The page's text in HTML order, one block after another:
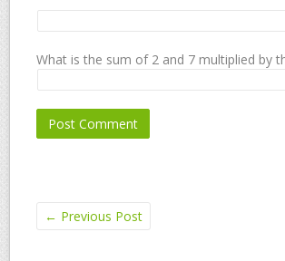
What is the sum of 2 and 7 multiplied by
← Previous Post